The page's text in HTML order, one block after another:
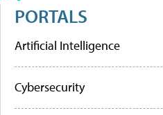
PORTALS
Artificial Intelligence
Cybersecurity